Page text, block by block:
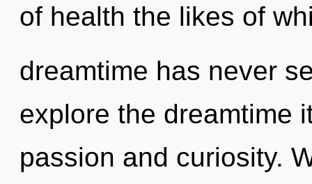
of health the likes of
dreamtime has never
explore the dreamtime
passion and curiosity.